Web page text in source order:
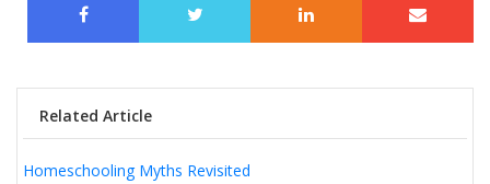
Related Article
Homeschooling Myths Revisited